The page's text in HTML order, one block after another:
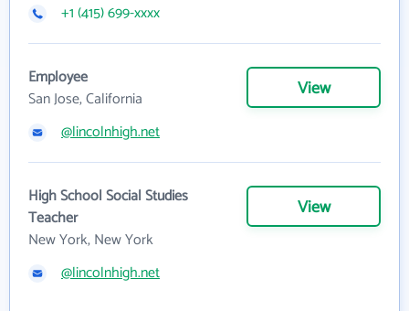
+1 (415) 699-xxxx
Employee
San Jose, California
View
@lincolnhigh.net
High School Social Studies
Teacher
New York, New York
View
@lincolnhigh.net